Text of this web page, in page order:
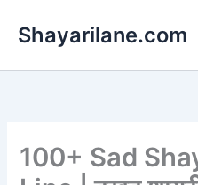
Shayarilane.com
100+ Sad